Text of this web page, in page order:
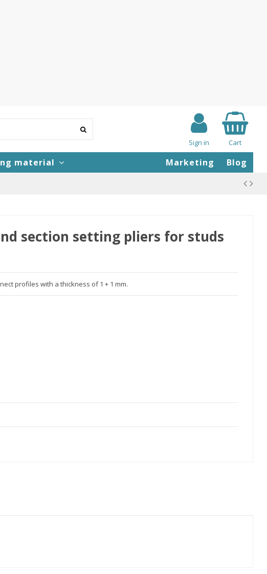
Sign in Cart
material Blog
Marketing
section setting pliers for studs
profiles with a thickness of 1 + 1 mm.